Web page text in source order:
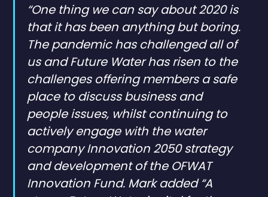
“One thing we can say about 2020 is
that it has been anything but boring.
The pandemic has challenged all of
us and Future Water has risen to the
challenges offering members a safe
place to discuss business and
people issues, whilst continuing to
actively engage with the water
company Innovation 2050 strategy
and development of the OFWAT
Innovation Fund. Mark added “A